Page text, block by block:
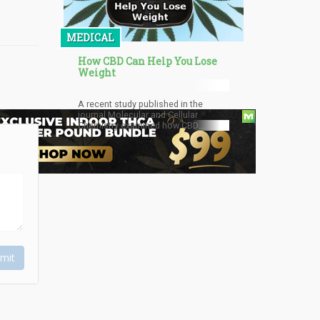
harness the malleable nature of
dreams.
MEDICAL
How CBD Can Help You Lose
Weight
A recent study published in the
journal Molecular and Cellular
Chemistry examined how CBD
affects immature fat cells, known as
preadipocytes.